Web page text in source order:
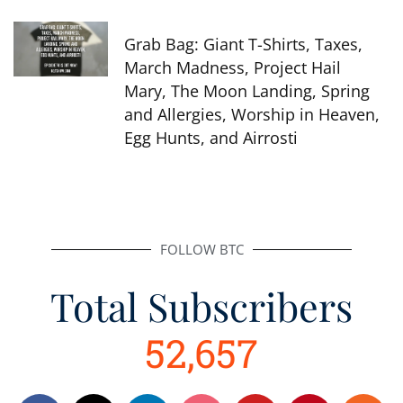
Grab Bag: Giant T-Shirts, Taxes,
March Madness, Project Hail
Mary, The Moon Landing, Spring
and Allergies, Worship in Heaven,
Egg Hunts, and Airrosti
FOLLOW BTC
Total Subscribers
52,657